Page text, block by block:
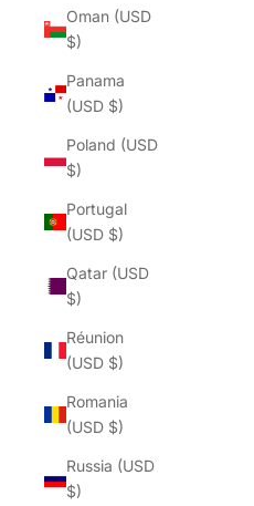
Oman (USD
$)
Panama
(USD $)
Poland (USD
$)
Portugal
(USD $)
Qatar (USD
$)
Réunion
(USD $)
Romania
(USD $)
Russia (USD
$)